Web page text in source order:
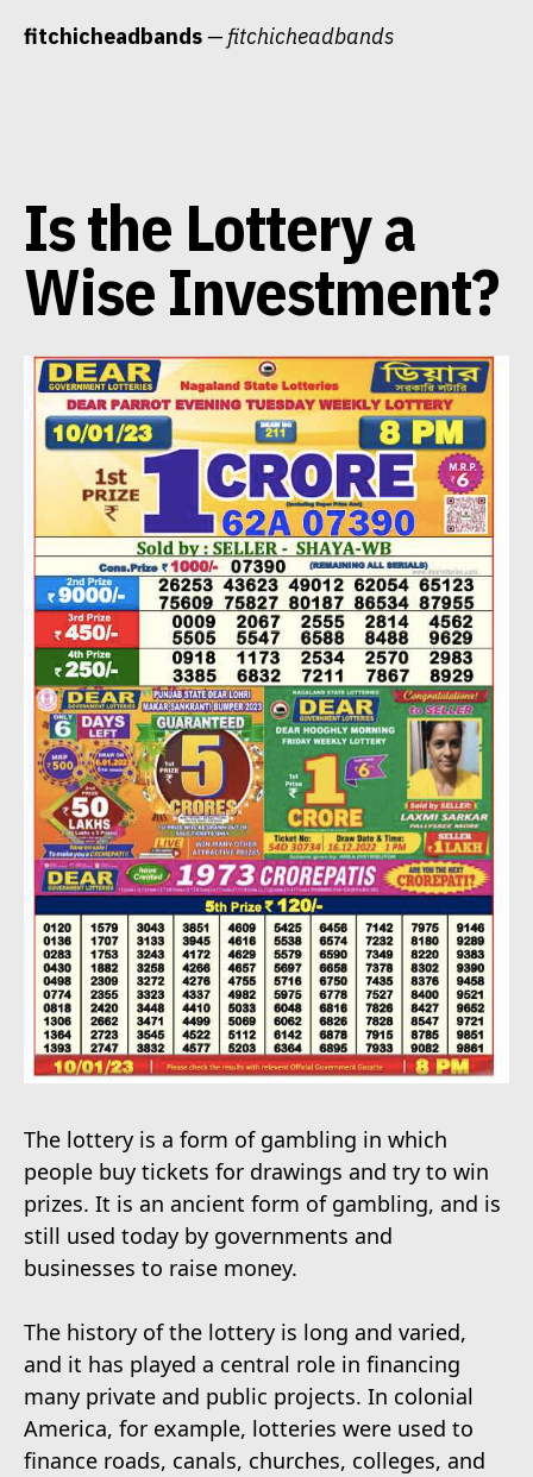
fitchicheadbands— fitchicheadbands
Is the Lottery a
Wise Investment?
The lottery is a form of gambling in which
people buy tickets for drawings and try to win
prizes. It is an ancient form of gambling, and is
still used today by governments and
businesses to raise money.
The history of the lottery is long and varied,
and it has played a central role in financing
many private and public projects. In colonial
America, for example, lotteries were used to
finance roads, canals, churches, colleges, and